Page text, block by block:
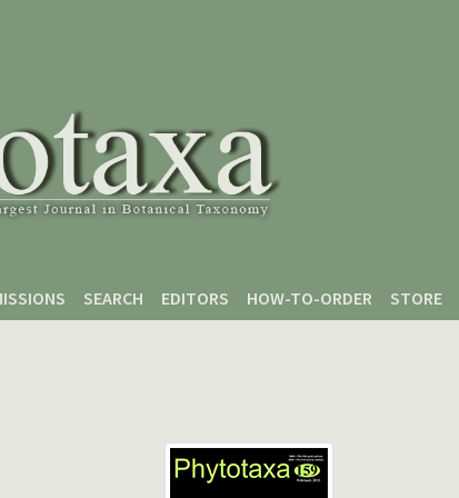
SEARCH EDITORS HOW-TO-ORDER STORE